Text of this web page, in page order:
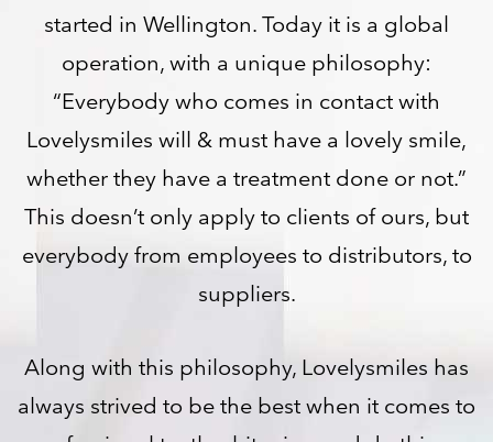
started in Wellington. Today it is a global
operation, with a unique philosophy:
“Everybody who comes in contact with
Lovelysmiles will & must have a lovely smile,
whether they have a treatment done or not.”
This doesn’t only apply to clients of ours, but
everybody from employees to distributors, to
suppliers.
Along with this philosophy, Lovelysmiles has
always strived to be the best when it comes to